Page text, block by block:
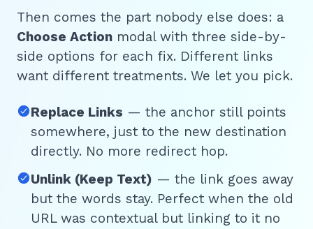
Then comes the part nobody else does: a
Choose Action modal with three side-by-
side options for each fix. Different links
want different treatments. We let you pick.
Replace Links — the anchor still points
somewhere, just to the new destination
directly. No more redirect hop.
Unlink (Keep Text) — the link goes away
but the words stay. Perfect when the old
URL was contextual but linking to it no